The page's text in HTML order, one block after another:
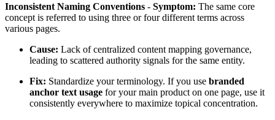
Inconsistent Naming Conventions - Symptom: The same core
concept is referred to using three or four different terms across
various pages.
Cause: Lack of centralized content mapping governance,
leading to scattered authority signals for the same entity.
Fix: Standardize your terminology. If you use branded
anchor text usage for your main product on one page, use it
consistently everywhere to maximize topical concentration.